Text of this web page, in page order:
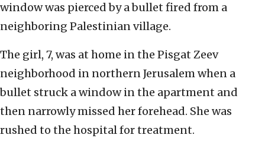
window was pierced by a bullet fired from a
neighboring Palestinian village.
The girl, 7, was at home in the Pisgat Zeev
neighborhood in northern Jerusalem when a
bullet struck a window in the apartment and
then narrowly missed her forehead. She was
rushed to the hospital for treatment.